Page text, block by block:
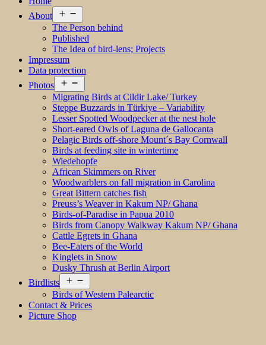
About
menu
The Person behind
Published
The Idea of bird-lens; Projects
Impressum
Data protection
Photos
menu
Migrating Birds at Cildir Lake/ Turkey
Steppe Buzzards in Türkiye – Variability
Lesser Spotted Woodpecker at the nest hole
Short-eared Owls of Laguna de Gallocanta
Pelagic Birds off-shore Mount´s Bay Cornwall
Birds at feeding site in wintertime
Wiedehopfe
African Skimmers on River
Woodwarblers on fall migration in Carolina
Great Bittern catches fish
Preuss’s Weaver in Kakum NP/ Ghana
Birds-of-Paradise in Papua 2010
Birds from Canopy Walkway Kakum NP/ Ghana
Cattle Egrets in Ghana
Bee-Eaters of the World
Kinglets in Snow
Dusky Thrush at Berlin Airport
Birdlists
menu
Birds of Western Palearctic
Contact & Prices
Picture Shop